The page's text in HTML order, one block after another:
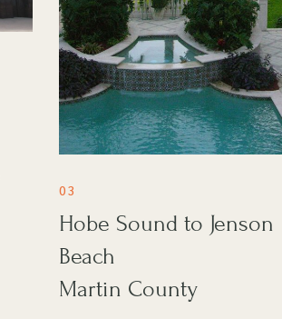
03
Hobe Sound to Jenson
Beach
Martin County